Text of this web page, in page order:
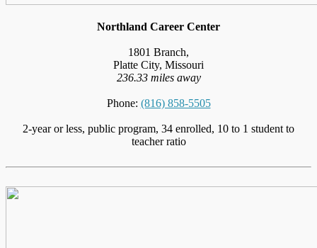
Northland Career Center
1801 Branch,
Platte City, Missouri
236.33 miles away
Phone: (816) 858-5505
2-year or less, public program, 34 enrolled, 10 to 1 student to
teacher ratio